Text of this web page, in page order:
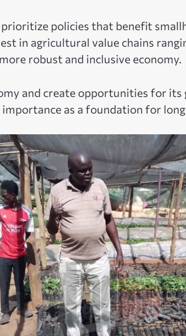
policies that benefit
in agricultural value chains
robust and inclusive economy.
and create opportunities for its
importance as a foundation for